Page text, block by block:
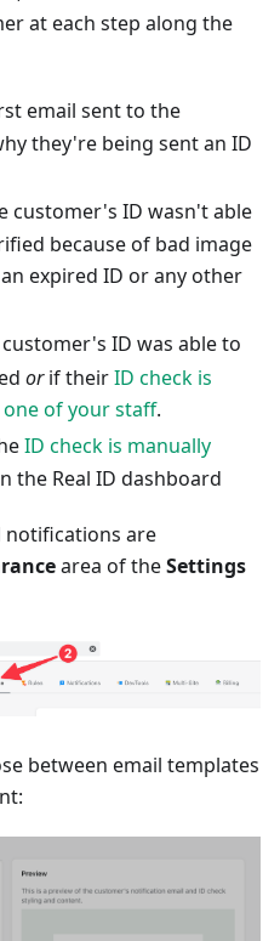
at each step along the
email sent to the
they're being sent an ID
customer's ID wasn't able
because of bad image
expired ID or any other
ID was able to
orif theirID check is
of your staff.
ID check is manually
the Real ID dashboard
notifications are
area of theSettings
between email templates